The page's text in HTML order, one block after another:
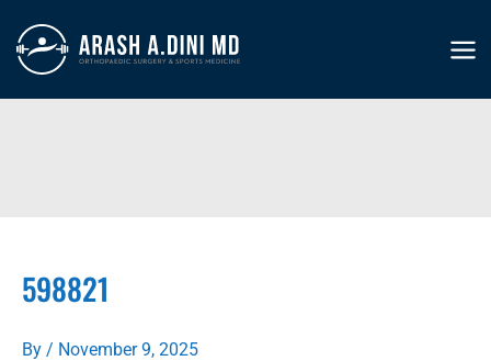
content
598821
By / November 9, 2025